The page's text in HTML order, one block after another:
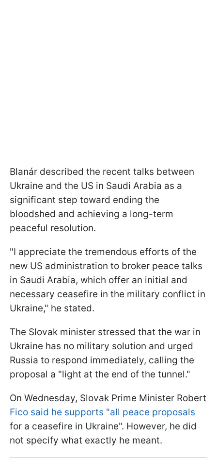
Blanár described the recent talks between
Ukraine and the US in Saudi Arabia as a
significant step toward ending the
bloodshed and achieving a long-term
peaceful resolution.
"I appreciate the tremendous efforts of the
new US administration to broker peace talks
in Saudi Arabia, which offer an initial and
necessary ceasefire in the military conflict in
Ukraine," he stated.
The Slovak minister stressed that the war in
Ukraine has no military solution and urged
Russia to respond immediately, calling the
proposal a "light at the end of the tunnel."
On Wednesday, Slovak Prime Minister Robert
Fico said he supports "all peace proposals
for a ceasefire in Ukraine". However, he did
not specify what exactly he meant.